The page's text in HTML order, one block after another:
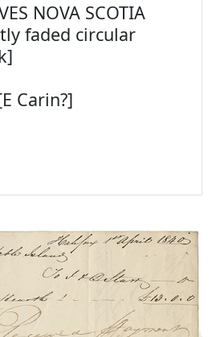
NOVA SCOTIA
faded circular
Carin?]